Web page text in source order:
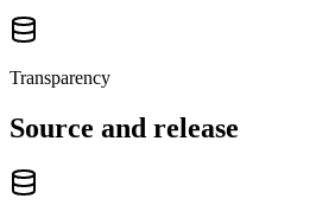
Transparency
Source and release